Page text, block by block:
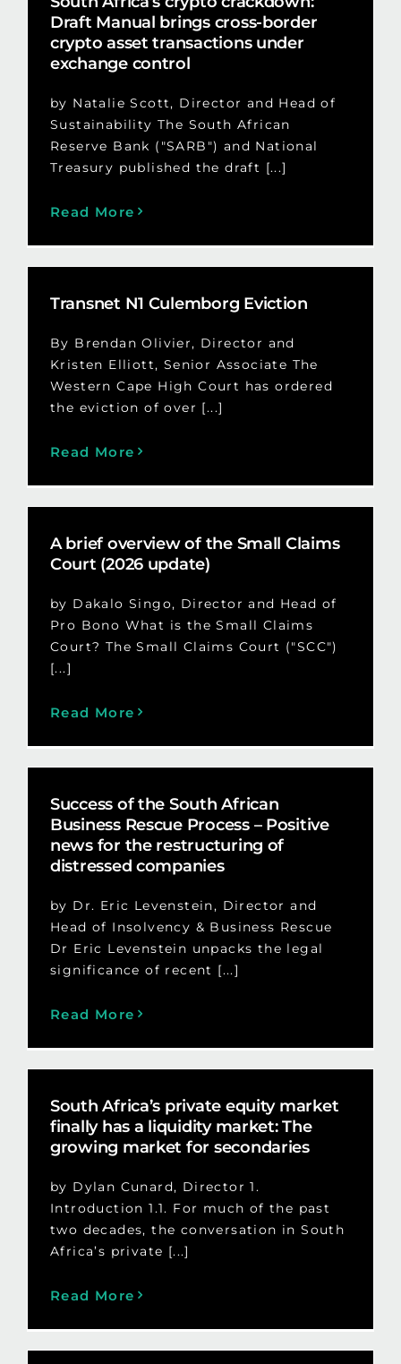
Draft Manual brings cross-border
crypto asset transactions under
exchange control
by Natalie Scott, Director and Head of
Sustainability The South African
Reserve Bank ("SARB") and National
Treasury published the draft [...]
Read More
Transnet N1 Culemborg Eviction
By Brendan Olivier, Director and
Kristen Elliott, Senior Associate The
Western Cape High Court has ordered
the eviction of over [...]
Read More
A brief overview of the Small Claims
Court (2026 update)
by Dakalo Singo, Director and Head of
Pro Bono What is the Small Claims
Court? The Small Claims Court ("SCC")
[...]
Read More
Success of the South African
Business Rescue Process – Positive
news for the restructuring of
distressed companies
by Dr. Eric Levenstein, Director and
Head of Insolvency & Business Rescue
Dr Eric Levenstein unpacks the legal
significance of recent [...]
Read More
South Africa’s private equity market
finally has a liquidity market: The
growing market for secondaries
by Dylan Cunard, Director 1.
Introduction 1.1. For much of the past
two decades, the conversation in South
Africa’s private [...]
Read More